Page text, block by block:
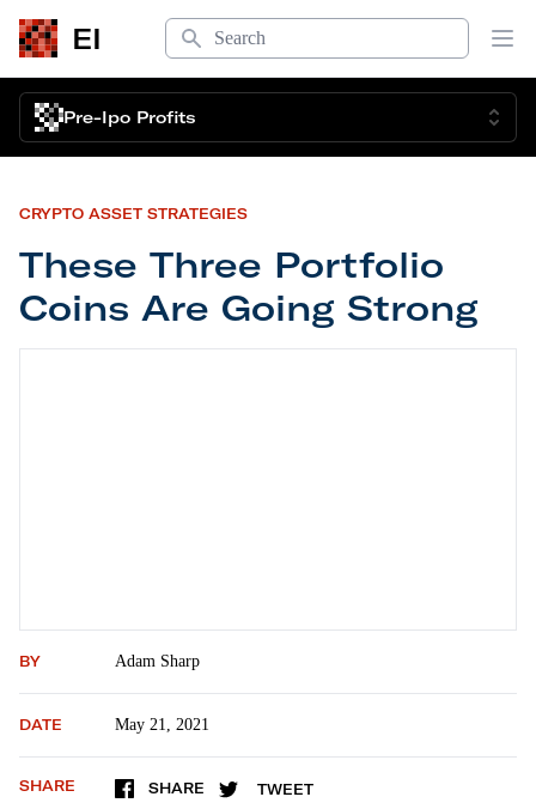
EI
Search
Pre-Ipo Profits
CRYPTO ASSET STRATEGIES
These Three Portfolio
Coins Are Going Strong
BY Adam Sharp
DATE May 21, 2021
SHARE SHARE TWEET